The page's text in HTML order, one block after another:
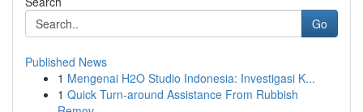
Go
Published News
1 Mengenai H2O Studio Indonesia: Investigasi K...
1 Quick Turn-around Assistance From Rubbish